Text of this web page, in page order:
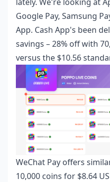
Google Pay, Samsung
App. Cash App's been
savings – 28% off with
versus the $10.56
WeChat Pay offers
10,000 coins for $8.64